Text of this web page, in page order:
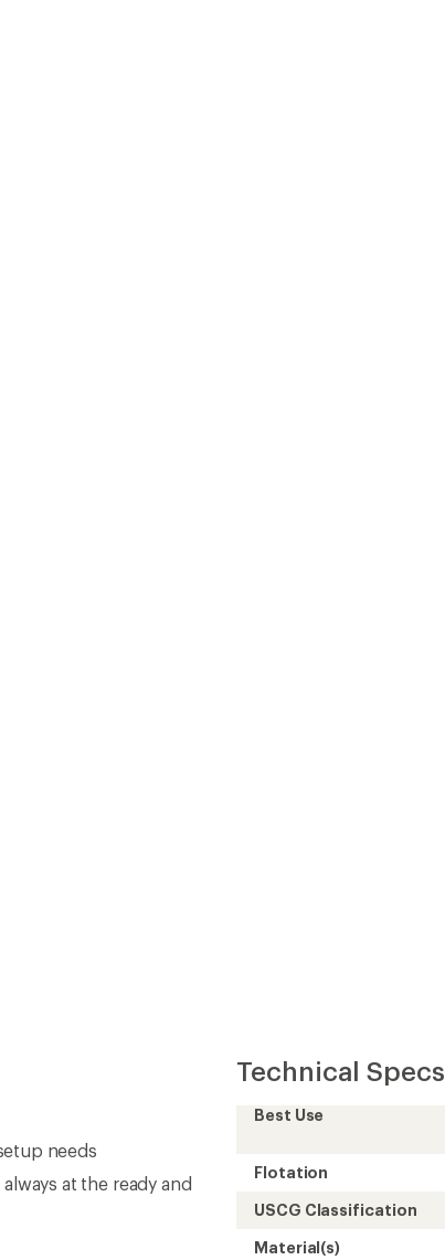
needs
at the ready and
Technical Specs
Best Use
Flotation
USCG Classification
Material(s)